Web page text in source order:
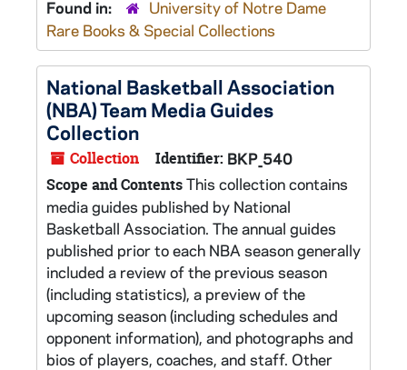
Found in:
University of Notre Dame
Rare Books & Special Collections
National Basketball Association
(NBA) Team Media Guides
Collection
Collection Identifier: BKP_540
Scope and ContentsThis collection contains
media guides published by National
Basketball Association. The annual guides
published prior to each NBA season generally
included a review of the previous season
(including statistics), a preview of the
upcoming season (including schedules and
opponent information), and photographs and
bios of players, coaches, and staff. Other